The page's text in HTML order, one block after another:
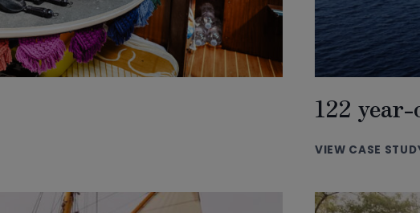
122
VIEW CASE